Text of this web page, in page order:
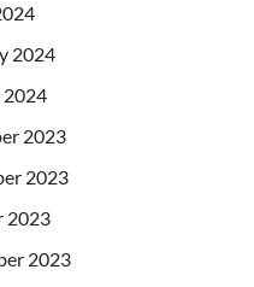
2024
2024
2023
2023
2023
2023